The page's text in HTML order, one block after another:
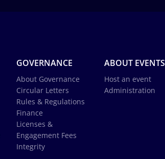
GOVERNANCE
About Governance
Circular Letters
Rules & Regulations
Finance
Licenses &
Engagement Fees
Integrity
ABOUT EVENTS
Host an event
Administration